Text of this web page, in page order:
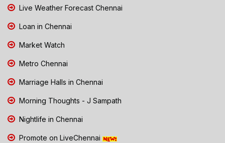
Live Weather Forecast Chennai
Loan in Chennai
Market Watch
Metro Chennai
Marriage Halls in Chennai
Morning Thoughts - J Sampath
Nightlife in Chennai
Promote on LiveChennai